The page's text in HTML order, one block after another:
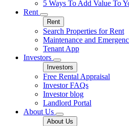
5 Ways To Add Value To
Rent
Rent
Search Properties for Rent
Maintenance and
Tenant App
Investors
Investors
Free Rental Appraisal
Investor FAQs
Investor blog
Landlord Portal
About Us
About Us